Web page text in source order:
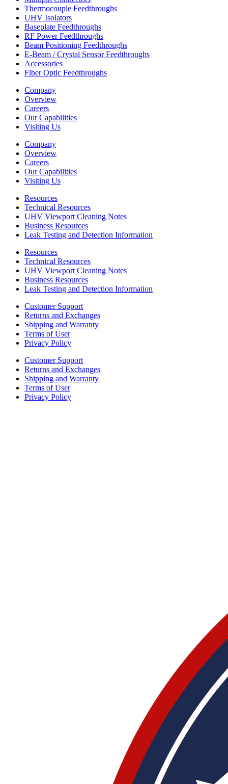
Thermocouple Feedthroughs
UHV Isolators
Baseplate Feedthroughs
RF Power Feedthroughs
Beam Positioning Feedthroughs
E-Beam / Crystal Sensor Feedthroughs
Accessories
Fiber Optic Feedthroughs
Company
Overview
Careers
Our Capabilities
Visiting Us
Company
Overview
Careers
Our Capabilities
Visiting Us
Resources
Technical Resources
UHV Viewport Cleaning Notes
Business Resources
Leak Testing and Detection Information
Resources
Technical Resources
UHV Viewport Cleaning Notes
Business Resources
Leak Testing and Detection Information
Customer Support
Returns and Exchanges
Shipping and Warranty
Terms of User
Privacy Policy
Customer Support
Returns and Exchanges
Shipping and Warranty
Terms of User
Privacy Policy